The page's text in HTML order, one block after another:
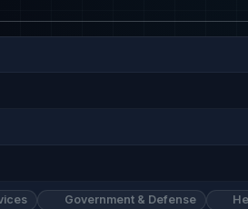
Government & Defense